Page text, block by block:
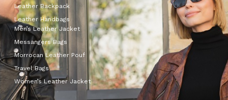
Leather Backpack
Leather Handbags
Men’s Leather Jacket
Messangers Bags
Morrocan Leather Pouf
Travel Bags
Women’s Leather Jacket